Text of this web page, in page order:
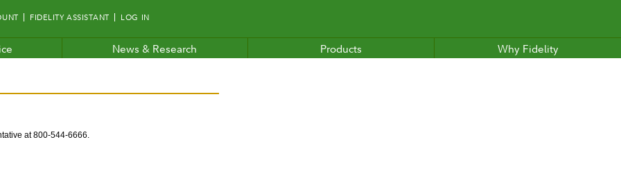
FIDELITY ASSISTANT LOG IN
News & Research Products Why Fidelity
at 800-544-6666.